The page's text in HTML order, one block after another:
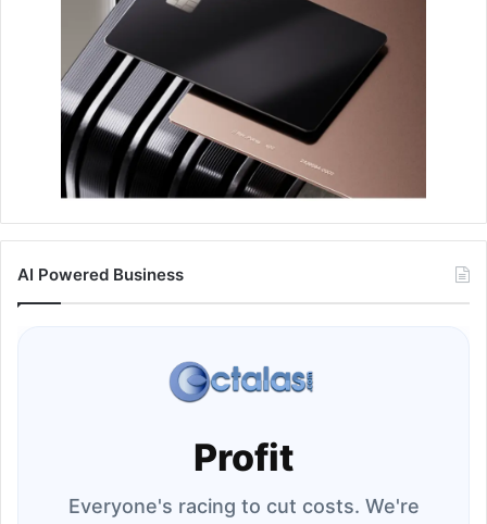
AI Powered Business
Profit
Everyone's racing to cut costs. We're